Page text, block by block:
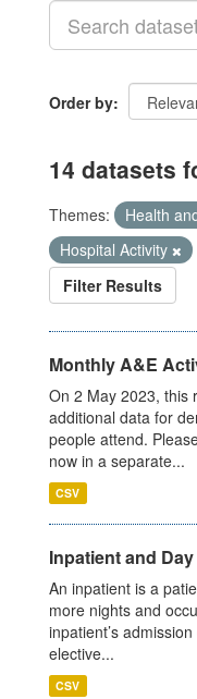
Order by
14 datasets
Themes: Health
Hospital Activity
Filter Results
Monthly A&E
On 2 May 2023, this
additional data for
people attend.
now in a separate...
CSV
Inpatient and
An inpatient is a
more nights and
inpatient’s
elective...
CSV